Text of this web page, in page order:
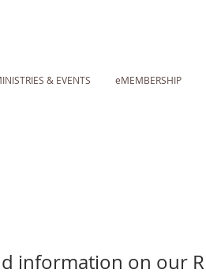
& EVENTS eMEMBERSHIP
information on our